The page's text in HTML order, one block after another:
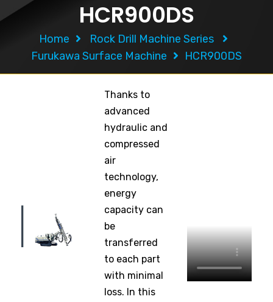
HCR900DS
Home
Rock Drill Machine Series
Furukawa Surface Machine
HCR900DS
Thanks to
advanced
hydraulic and
compressed
air
technology,
energy
capacity can
be
transferred
to each part
with minimal
loss. In this